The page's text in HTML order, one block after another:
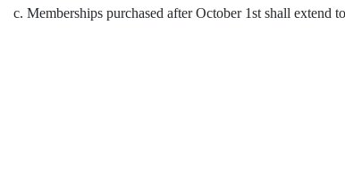
c. Memberships purchased after October 1st shall extend